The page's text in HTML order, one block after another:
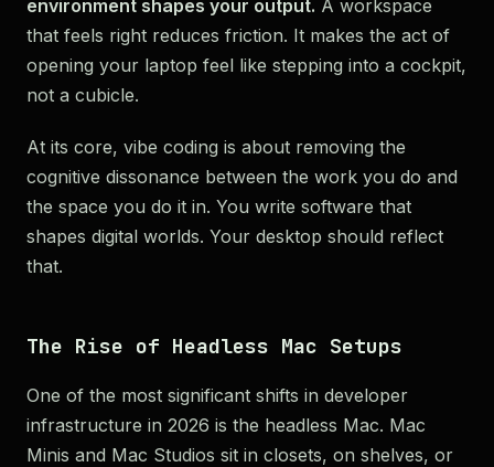
environment shapes your output. A workspace
that feels right reduces friction. It makes the act of
opening your laptop feel like stepping into a cockpit,
not a cubicle.
At its core, vibe coding is about removing the
cognitive dissonance between the work you do and
the space you do it in. You write software that
shapes digital worlds. Your desktop should reflect
that.
The Rise of Headless Mac Setups
One of the most significant shifts in developer
infrastructure in 2026 is the headless Mac. Mac
Minis and Mac Studios sit in closets, on shelves, or